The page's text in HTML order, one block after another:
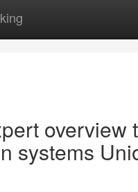
overview
systems